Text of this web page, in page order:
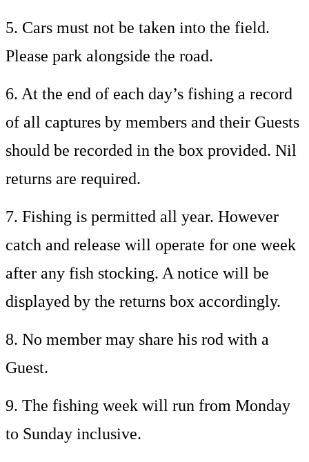
5. Cars must not be taken into the field.
Please park alongside the road.
6. At the end of each day’s fishing a record
of all captures by members and their Guests
should be recorded in the box provided. Nil
returns are required.
7. Fishing is permitted all year. However
catch and release will operate for one week
after any fish stocking. A notice will be
displayed by the returns box accordingly.
8. No member may share his rod with a
Guest.
9. The fishing week will run from Monday
to Sunday inclusive.